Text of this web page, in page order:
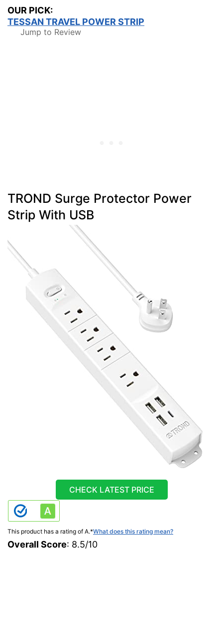
OUR PICK:
TESSAN TRAVEL POWER STRIP
Jump to Review
TROND Surge Protector Power
Strip With USB
CHECK LATEST PRICE
This product has a rating of A.*What does this rating mean?
Overall Score: 8.5/10